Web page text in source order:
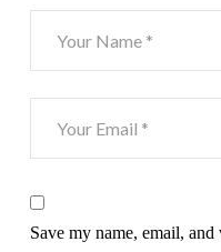
Save my name, email,